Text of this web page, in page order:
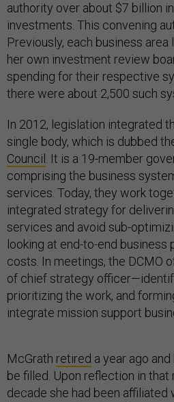
authority over about $7 billion
investments. This convening
Previously, each business
her own investment review
spending for their respective
there were about 2,500 such
In 2012, legislation integrated
single body, which is dubbed
Council
. It is a 19-member
comprising the business
services. Today, they work
integrated strategy for
services and avoid sub-
looking at end-to-end
costs. In meetings, the DCMO
of chief strategy
prioritizing the work, and
integrate mission support
McGrath retired a year ago
be filled. Upon reflection in that
decade she had been affiliated